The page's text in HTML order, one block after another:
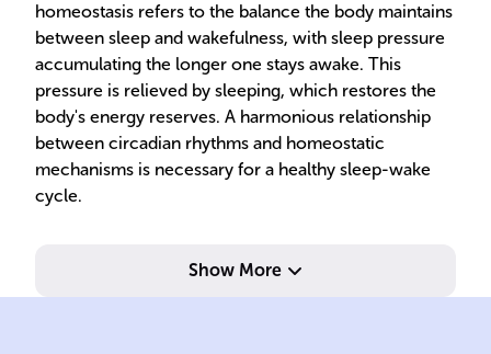
homeostasis refers to the balance the body maintains
between sleep and wakefulness, with sleep pressure
accumulating the longer one stays awake. This
pressure is relieved by sleeping, which restores the
body's energy reserves. A harmonious relationship
between circadian rhythms and homeostatic
mechanisms is necessary for a healthy sleep-wake
cycle.
Show More